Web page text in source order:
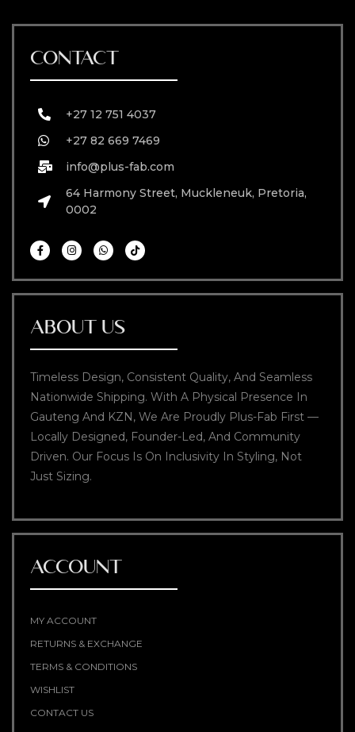
CONTACT
+27 12 751 4037
+27 82 669 7469
info@plus-fab.com
64 Harmony Street, Muckleneuk, Pretoria,
0002
ABOUT US
Timeless Design, Consistent Quality, And Seamless
Nationwide Shipping. With A Physical Presence In
Gauteng And KZN, We Are Proudly Plus-Fab First —
Locally Designed, Founder-Led, And Community
Driven. Our Focus Is On Inclusivity In Styling, Not
Just Sizing.
ACCOUNT
MY ACCOUNT
RETURNS & EXCHANGE
TERMS & CONDITIONS
WISHLIST
CONTACT US